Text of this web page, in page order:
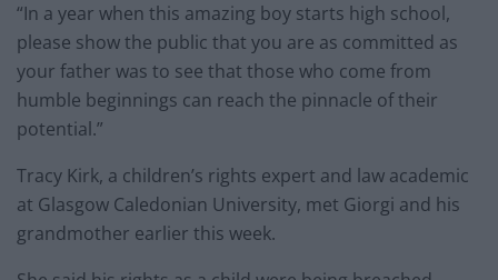
“In a year when this amazing boy starts high school,
please show the public that you are as committed as
your father was to see that those who come from
humble beginnings can reach the pinnacle of their
potential.”
Tracy Kirk, a children’s rights expert and law academic
at Glasgow Caledonian University, met Giorgi and his
grandmother earlier this week.